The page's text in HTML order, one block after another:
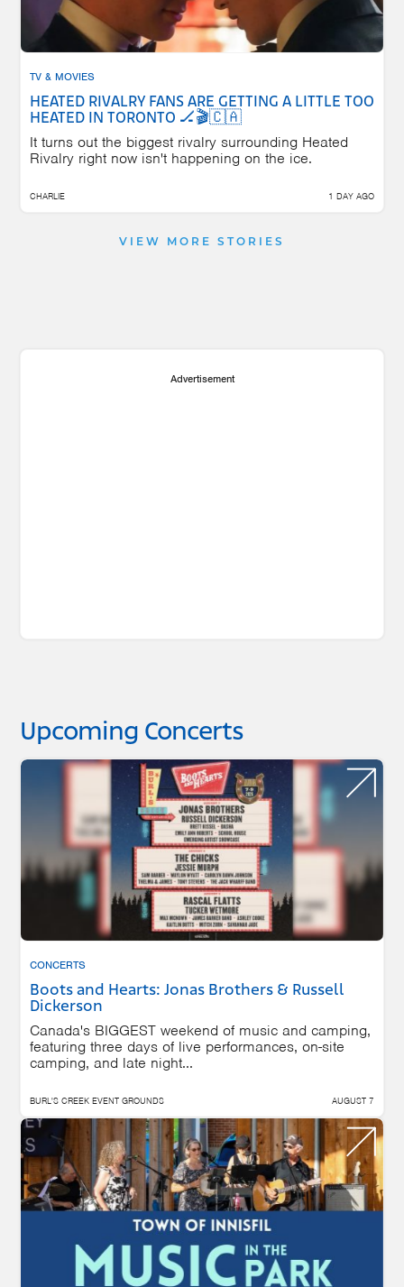
TV & MOVIES
HEATED RIVALRY FANS ARE GETTING A LITTLE TOO
HEATED IN TORONTO 🏒🎬🇨🇦
It turns out the biggest rivalry surrounding Heated
Rivalry right now isn't happening on the ice.
CHARLIE 1 DAY AGO
VIEW MORE STORIES
Advertisement
Upcoming Concerts
CONCERTS
Boots and Hearts: Jonas Brothers & Russell
Dickerson
Canada's BIGGEST weekend of music and camping,
featuring three days of live performances, on-site
camping, and late night...
BURL'S CREEK EVENT GROUNDS AUGUST 7